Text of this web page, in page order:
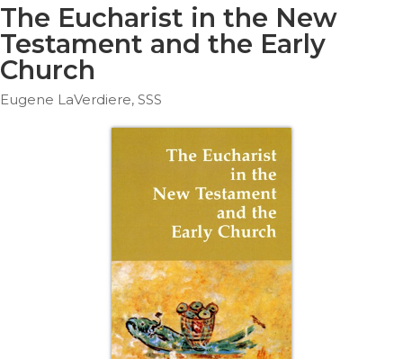
Ethics
Parish
Life
Parish
The Eucharist in the New
Testament and the Early
Church
Eugene LaVerdiere, SSS